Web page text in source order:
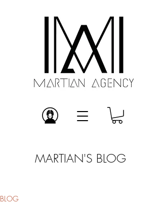
MARTIAN'S BLOG
BLOG